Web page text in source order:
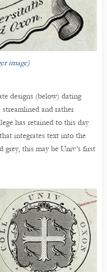
image)
designs (below) dating
and rather
has retained to this day.
integrates text into the
this may be Univ’s first